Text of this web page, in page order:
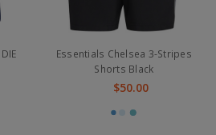
Essentials Chelsea 3-Stripes
Shorts Black
$50.00